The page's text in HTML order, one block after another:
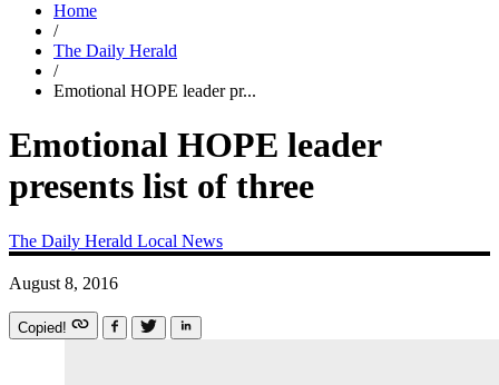
Home
/
The Daily Herald
/
Emotional HOPE leader pr...
Emotional HOPE leader
presents list of three
The Daily Herald Local News
August 8, 2016
Copied!